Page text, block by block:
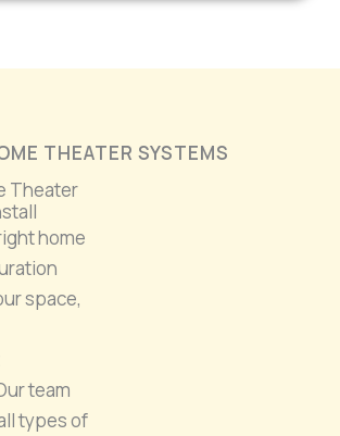
THEATER SYSTEMS
Theater
home
space,
team
types of